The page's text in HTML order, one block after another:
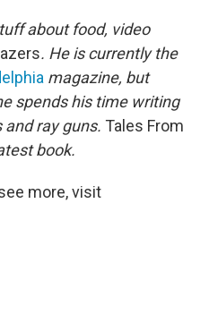
about food, video
. He is currently the
magazine, but
spends his time writing
ray guns. Tales From
book.
more, visit